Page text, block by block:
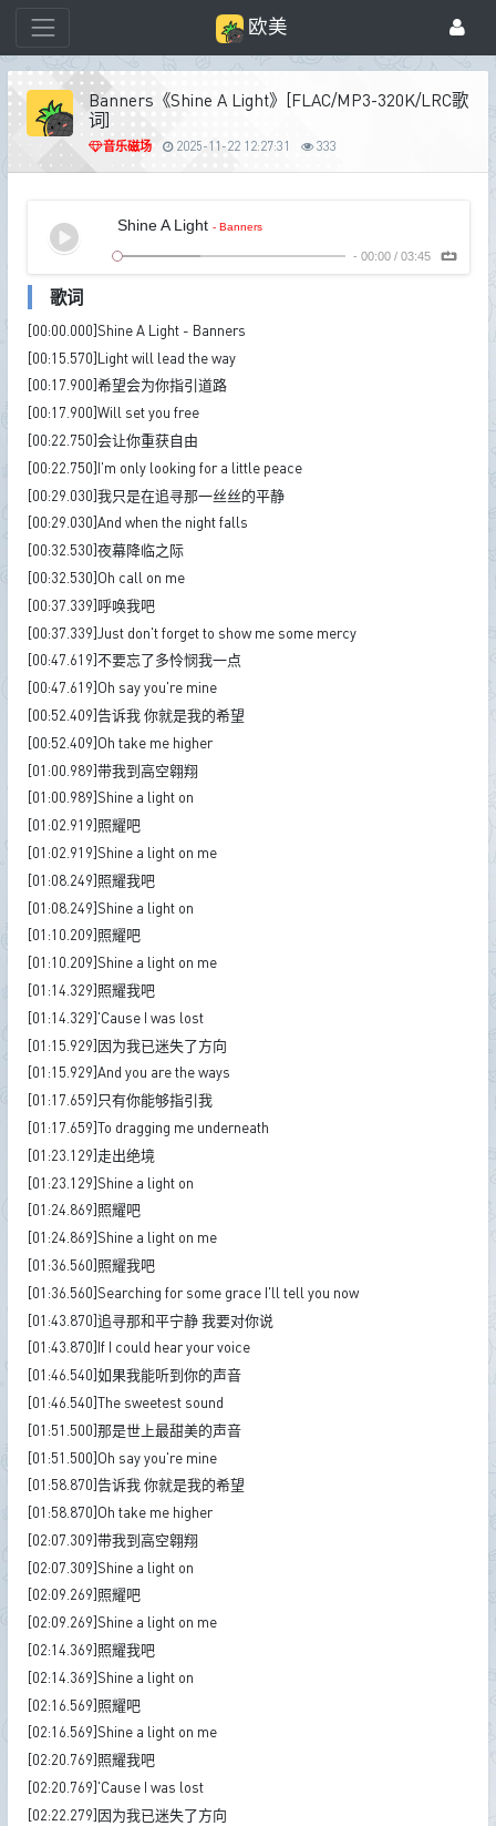
欧美
Banners《Shine A Light》[FLAC/MP3-320K/LRC歌
词]
音乐磁场 2025-11-22 12:27:31 333
Shine A Light - Banners
- 00:00/ 03:45
歌词
[00:00.000]Shine A Light - Banners
[00:15.570]Light will lead the way
[00:17.900]希望会为你指引道路
[00:17.900]Will set you free
[00:22.750]会让你重获自由
[00:22.750]I'm only looking for a little peace
[00:29.030]我只是在追寻那一丝丝的平静
[00:29.030]And when the night falls
[00:32.530]夜幕降临之际
[00:32.530]Oh call on me
[00:37.339]呼唤我吧
[00:37.339]Just don't forget to show me some mercy
[00:47.619]不要忘了多怜悯我一点
[00:47.619]Oh say you're mine
[00:52.409]告诉我 你就是我的希望
[00:52.409]Oh take me higher
[01:00.989]带我到高空翱翔
[01:00.989]Shine a light on
[01:02.919]照耀吧
[01:02.919]Shine a light on me
[01:08.249]照耀我吧
[01:08.249]Shine a light on
[01:10.209]照耀吧
[01:10.209]Shine a light on me
[01:14.329]照耀我吧
[01:14.329]'Cause I was lost
[01:15.929]因为我已迷失了方向
[01:15.929]And you are the ways
[01:17.659]只有你能够指引我
[01:17.659]To dragging me underneath
[01:23.129]走出绝境
[01:23.129]Shine a light on
[01:24.869]照耀吧
[01:24.869]Shine a light on me
[01:36.560]照耀我吧
[01:36.560]Searching for some grace I'll tell you now
[01:43.870]追寻那和平宁静 我要对你说
[01:43.870]If I could hear your voice
[01:46.540]如果我能听到你的声音
[01:46.540]The sweetest sound
[01:51.500]那是世上最甜美的声音
[01:51.500]Oh say you're mine
[01:58.870]告诉我 你就是我的希望
[01:58.870]Oh take me higher
[02:07.309]带我到高空翱翔
[02:07.309]Shine a light on
[02:09.269]照耀吧
[02:09.269]Shine a light on me
[02:14.369]照耀我吧
[02:14.369]Shine a light on
[02:16.569]照耀吧
[02:16.569]Shine a light on me
[02:20.769]照耀我吧
[02:20.769]'Cause I was lost
[02:22.279]因为我已迷失了方向